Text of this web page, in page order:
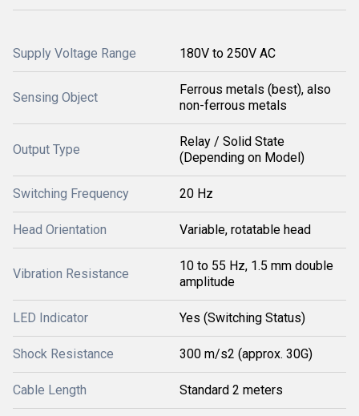
Supply Voltage Range 180V to 250V AC
Sensing Object
Ferrous metals (best), also
non-ferrous metals
Output Type
Relay / Solid State
(Depending on Model)
Switching Frequency 20 Hz
Head Orientation Variable, rotatable head
Vibration Resistance
10 to 55 Hz, 1.5 mm double
amplitude
LED Indicator Yes (Switching Status)
Shock Resistance 300 m/s2 (approx. 30G)
Cable Length Standard 2 meters